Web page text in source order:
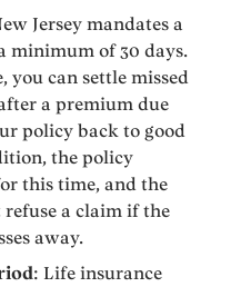
Jersey mandates a
minimum of 30 days.
you can settle missed
a premium due
policy back to good
the policy
this time, and the
a claim if the
away.
: Life insurance